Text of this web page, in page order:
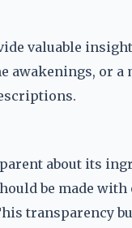
valuable
awakenings, or
about its
be made
transparency